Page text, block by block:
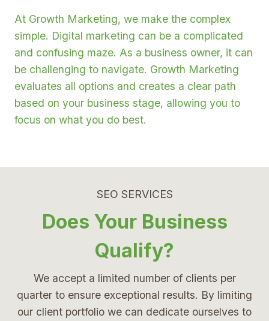
At Growth Marketing, we make the complex
simple. Digital marketing can be a complicated
and confusing maze. As a business owner, it can
be challenging to navigate. Growth Marketing
evaluates all options and creates a clear path
based on your business stage, allowing you to
focus on what you do best.
SEO SERVICES
Does Your Business
Qualify?
We accept a limited number of clients per
quarter to ensure exceptional results. By limiting
our client portfolio we can dedicate ourselves to